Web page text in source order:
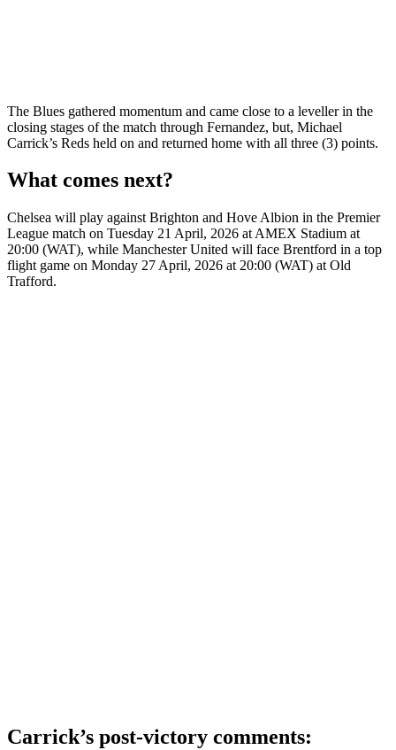
The Blues gathered momentum and came close to a leveller in the
closing stages of the match through Fernandez, but, Michael
Carrick’s Reds held on and returned home with all three (3) points.
What comes next?
Chelsea will play against Brighton and Hove Albion in the Premier
League match on Tuesday 21 April, 2026 at AMEX Stadium at
20:00 (WAT), while Manchester United will face Brentford in a top
flight game on Monday 27 April, 2026 at 20:00 (WAT) at Old
Trafford.
Carrick’s post-victory comments: